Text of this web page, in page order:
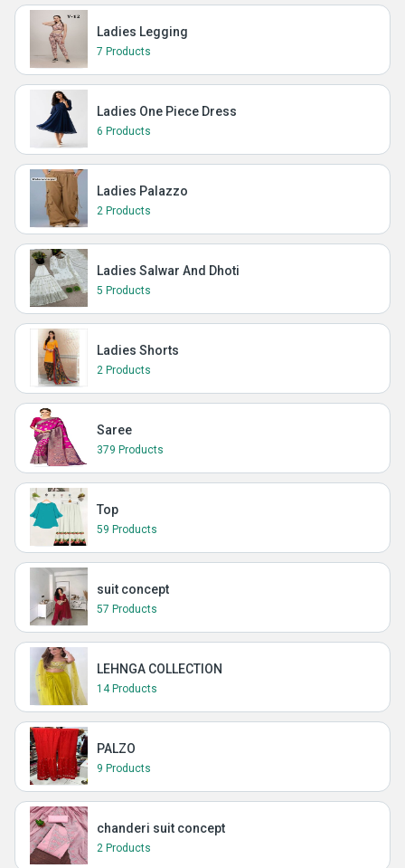
Ladies Legging
7 Products
Ladies One Piece Dress
6 Products
Ladies Palazzo
2 Products
Ladies Salwar And Dhoti
5 Products
Ladies Shorts
2 Products
Saree
379 Products
Top
59 Products
suit concept
57 Products
LEHNGA COLLECTION
14 Products
PALZO
9 Products
chanderi suit concept
2 Products